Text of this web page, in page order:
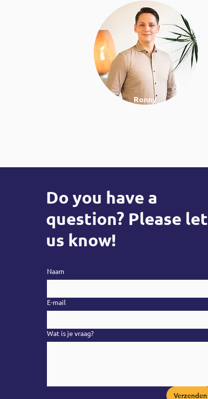
Ronny
Do you have a
question? Please let
us know!
Naam
E-mail
Wat is je vraag?
Verzenden